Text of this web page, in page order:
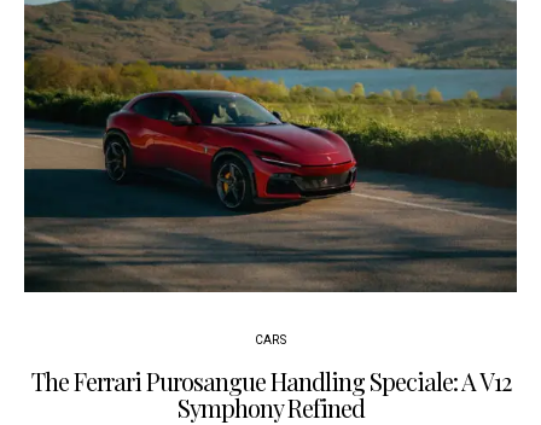
CARS
The Ferrari Purosangue Handling Speciale: A V12
Symphony Refined